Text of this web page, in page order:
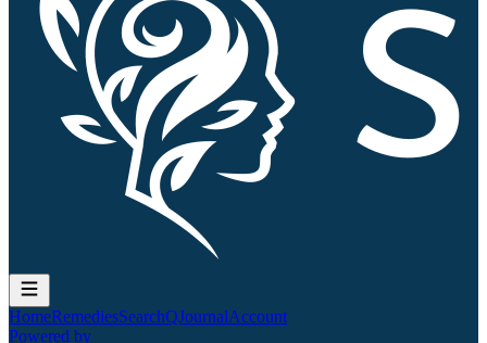
HomeRemediesSearchQJournalAccount
Powered by